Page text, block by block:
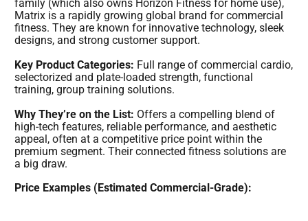
family (which also owns Horizon Fitness for home use),
Matrix is a rapidly growing global brand for commercial
fitness. They are known for innovative technology, sleek
designs, and strong customer support.
Key Product Categories: Full range of commercial cardio,
selectorized and plate-loaded strength, functional
training, group training solutions.
Why They’re on the List: Offers a compelling blend of
high-tech features, reliable performance, and aesthetic
appeal, often at a competitive price point within the
premium segment. Their connected fitness solutions are
a big draw.
Price Examples (Estimated Commercial-Grade):